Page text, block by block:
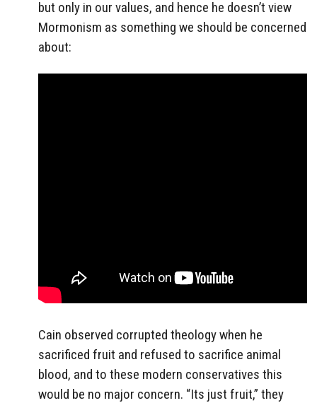
but only in our values, and hence he doesn’t view
Mormonism as something we should be concerned
about:
Cain observed corrupted theology when he
sacrificed fruit and refused to sacrifice animal
blood, and to these modern conservatives this
would be no major concern. “Its just fruit,” they